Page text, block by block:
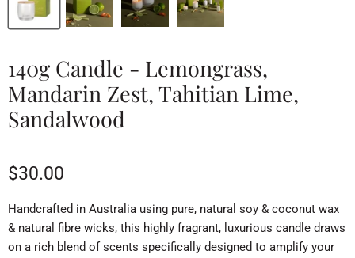
140g Candle - Lemongrass,
Mandarin Zest, Tahitian Lime,
Sandalwood
Current price
$30.00
Handcrafted in Australia using pure, natural soy & coconut wax
& natural fibre wicks, this highly fragrant, luxurious candle draws
on a rich blend of scents specifically designed to amplify your